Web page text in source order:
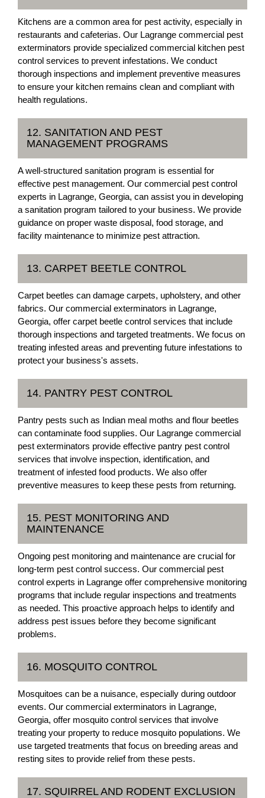
Kitchens are a common area for pest activity, especially in
restaurants and cafeterias. Our Lagrange commercial pest
exterminators provide specialized commercial kitchen pest
control services to prevent infestations. We conduct
thorough inspections and implement preventive measures
to ensure your kitchen remains clean and compliant with
health regulations.
12. SANITATION AND PEST
MANAGEMENT PROGRAMS
A well-structured sanitation program is essential for
effective pest management. Our commercial pest control
experts in Lagrange, Georgia, can assist you in developing
a sanitation program tailored to your business. We provide
guidance on proper waste disposal, food storage, and
facility maintenance to minimize pest attraction.
13. CARPET BEETLE CONTROL
Carpet beetles can damage carpets, upholstery, and other
fabrics. Our commercial exterminators in Lagrange,
Georgia, offer carpet beetle control services that include
thorough inspections and targeted treatments. We focus on
treating infested areas and preventing future infestations to
protect your business's assets.
14. PANTRY PEST CONTROL
Pantry pests such as Indian meal moths and flour beetles
can contaminate food supplies. Our Lagrange commercial
pest exterminators provide effective pantry pest control
services that involve inspection, identification, and
treatment of infested food products. We also offer
preventive measures to keep these pests from returning.
15. PEST MONITORING AND
MAINTENANCE
Ongoing pest monitoring and maintenance are crucial for
long-term pest control success. Our commercial pest
control experts in Lagrange offer comprehensive monitoring
programs that include regular inspections and treatments
as needed. This proactive approach helps to identify and
address pest issues before they become significant
problems.
16. MOSQUITO CONTROL
Mosquitoes can be a nuisance, especially during outdoor
events. Our commercial exterminators in Lagrange,
Georgia, offer mosquito control services that involve
treating your property to reduce mosquito populations. We
use targeted treatments that focus on breeding areas and
resting sites to provide relief from these pests.
17. SQUIRREL AND RODENT EXCLUSION